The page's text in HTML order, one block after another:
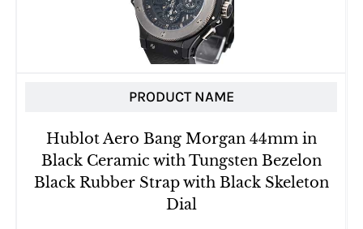
PRODUCT NAME
Hublot Aero Bang Morgan 44mm in
Black Ceramic with Tungsten Bezelon
Black Rubber Strap with Black Skeleton
Dial